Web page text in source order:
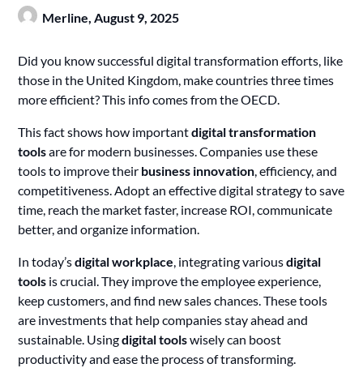
Merline,August 9, 2025
Did you know successful digital transformation efforts, like
those in the United Kingdom, make countries three times
more efficient? This info comes from the OECD.
This fact shows how importantdigital transformation
toolsare for modern businesses. Companies use these
tools to improve their business innovation, efficiency, and
competitiveness. Adopt an effective digital strategy to save
time, reach the market faster, increase ROI, communicate
better, and organize information.
In today’sdigital workplace, integrating variousdigital
tools is crucial. They improve the employee experience,
keep customers, and find new sales chances. These tools
are investments that help companies stay ahead and
sustainable. Usingdigital toolswisely can boost
productivity and ease the process of transforming.